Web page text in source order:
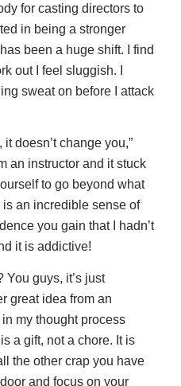
for casting directors to
in being a stronger
been a huge shift. I find
out I feel sluggish. I
sweat on before I attack
doesn’t change you,”
an instructor and it stuck
to go beyond what
an incredible sense of
you gain that I hadn’t
it is addictive!
You guys, it’s just
great idea from an
my thought process
a gift, not a chore. It is
the other crap you have
and focus on your